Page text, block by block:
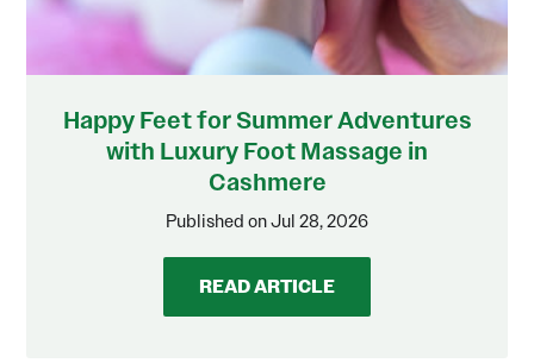
Happy Feet for Summer Adventures
with Luxury Foot Massage in
Cashmere
Published on Jul 28, 2026
READ ARTICLE